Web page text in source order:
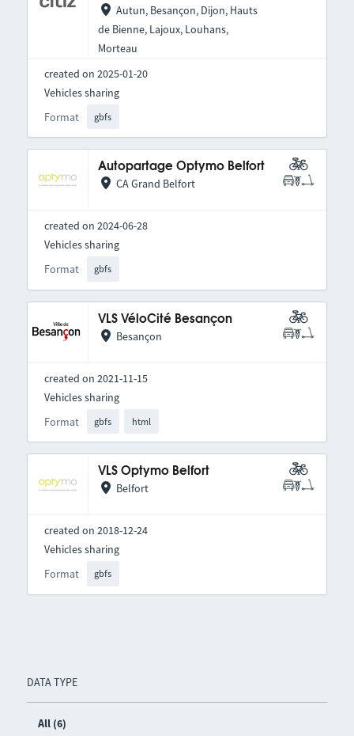
DATA TYPE
All (6)
Autun, Besançon, Dijon, Hauts
de Bienne, Lajoux, Louhans,
Morteau
created on 2025-01-20
Format gbfs
Vehicles sharing
Autopartage Optymo Belfort
CA Grand Belfort
created on 2024-06-28
Format gbfs
Vehicles sharing
VLS VéloCité Besançon
Besançon
created on 2021-11-15
Format gbfs html
Vehicles sharing
VLS Optymo Belfort
Belfort
created on 2018-12-24
Format gbfs
Vehicles sharing